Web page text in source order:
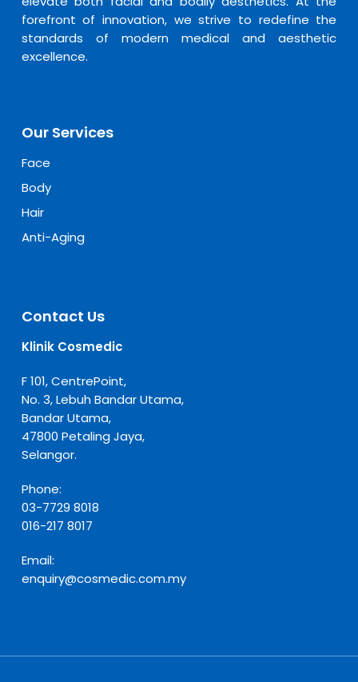
forefront of innovation, we strive to redefine the
standards of modern medical and aesthetic
excellence.
Our Services
Face
Body
Hair
Anti-Aging
Contact Us
Klinik Cosmedic
F 101, CentrePoint,
No. 3, Lebuh Bandar Utama,
Bandar Utama,
47800 Petaling Jaya,
Selangor.
Phone:
03-7729 8018
016-217 8017
Email:
enquiry@cosmedic.com.my